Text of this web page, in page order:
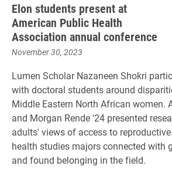
Elon students present at
American Public Health
Association annual conference
November 30, 2023
Lumen Scholar Nazaneen Shokri
with doctoral students around
Middle Eastern North African women.
and Morgan Rende '24 presented
adults' views of access to
health studies majors connected with
and found belonging in the field.